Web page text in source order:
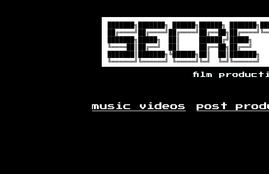
film
music videos post